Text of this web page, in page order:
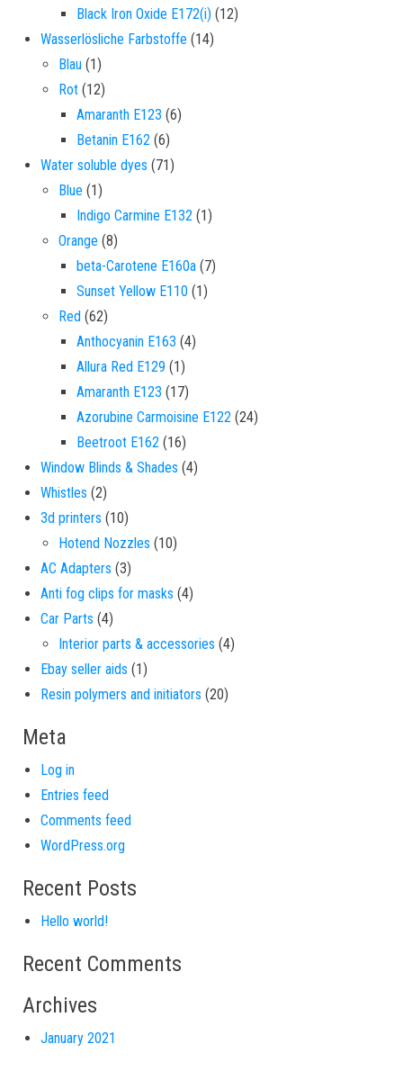
Black Iron Oxide E172(i) 1212 products
Wasserlösliche Farbstoffe 1414 products
Blau 11 product
Rot 1212 products
Amaranth E123 66 products
Betanin E162 66 products
Water soluble dyes 7171 products
Blue 11 product
Indigo Carmine E132 11 product
Orange 88 products
beta-Carotene E160a 77 products
Sunset Yellow E110 11 product
Red 6262 products
Anthocyanin E163 44 products
Allura Red E129 11 product
Amaranth E123 1717 products
Azorubine Carmoisine E122 2424 products
Beetroot E162 1616 products
Window Blinds & Shades 44 products
Whistles 22 products
3d printers 1010 products
Hotend Nozzles 1010 products
AC Adapters 33 products
Anti fog clips for masks 44 products
Car Parts 44 products
Interior parts & accessories 44 products
Ebay seller aids 11 product
Resin polymers and initiators 2020 products
Meta
Log in
Entries feed
Comments feed
WordPress.org
Recent Posts
Hello world!
Recent Comments
Archives
January 2021